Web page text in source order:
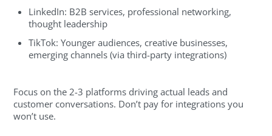
LinkedIn: B2B services, professional networking,
thought leadership
TikTok: Younger audiences, creative businesses,
emerging channels (via third-party integrations)
Focus on the 2-3 platforms driving actual leads and
customer conversations. Don’t pay for integrations you
won’t use.